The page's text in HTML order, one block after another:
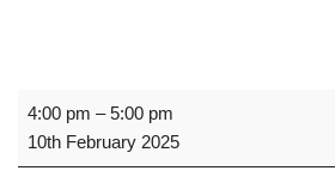
4:00 pm –5:00 pm
10th February 2025